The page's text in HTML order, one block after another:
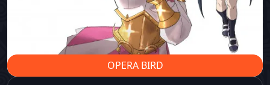
OPERA BIRD